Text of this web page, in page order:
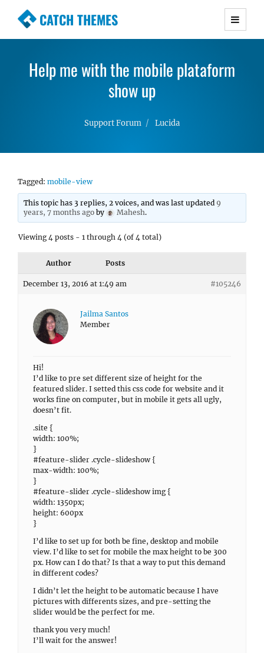
CATCH THEMES
Premium Responsive WordPress Themes with
Simple, Clean and Lightweight Responsive
WordPress Themes
Help me with the mobile plataform
show up
Support Forum Lucida
Tagged: mobile-view
This topic has 3 replies, 2 voices, and was last updated 9
years, 7 months ago by Mahesh.
Viewing 4 posts - 1 through 4 (of 4 total)
Author Posts
December 13, 2016 at 1:49 am #105246
Jailma Santos
Member
Hi!
I’d like to pre set different size of height for the
featured slider. I setted this css code for website and it
works fine on computer, but in mobile it gets all ugly,
doesn’t fit.
.site {
width: 100%;
}
#feature-slider .cycle-slideshow {
max-width: 100%;
}
#feature-slider .cycle-slideshow img {
width: 1350px;
height: 600px
}
I’d like to set up for both be fine, desktop and mobile
view. I’d like to set for mobile the max height to be 300
px. How can I do that? Is that a way to put this demand
in different codes?
I didn’t let the height to be automatic because I have
pictures with differents sizes, and pre-setting the
slider would be the perfect for me.
thank you very much!
I’ll wait for the answer!